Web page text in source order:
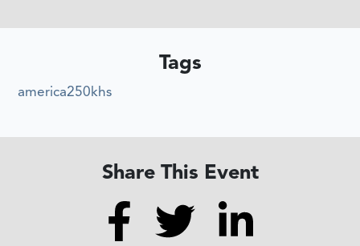
Tags
america250khs
Share This Event